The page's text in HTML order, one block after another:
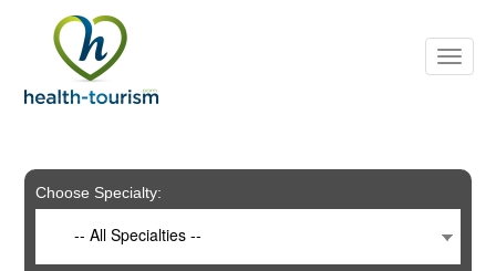
includes
system.
Choose Specialty:
-- All Specialties --